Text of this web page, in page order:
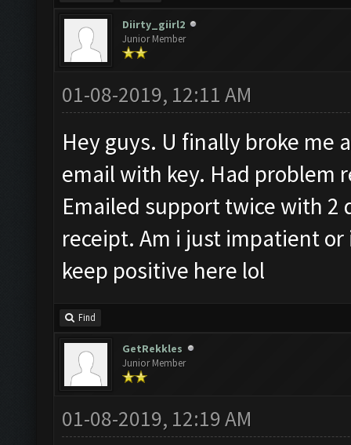
Diirty_giirl2
Junior Member
01-08-2019, 12:11 AM
Hey guys. U finally broke me
email with key. Had problem
Emailed support twice with
receipt. Am i just impatient
keep positive here lol
Find
GetRekkles
Junior Member
01-08-2019, 12:19 AM